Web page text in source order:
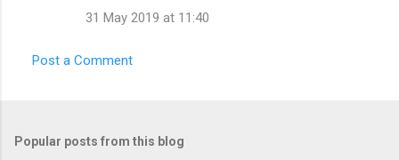
31 May 2019 at 11:40
Post a Comment
Popular posts from this blog